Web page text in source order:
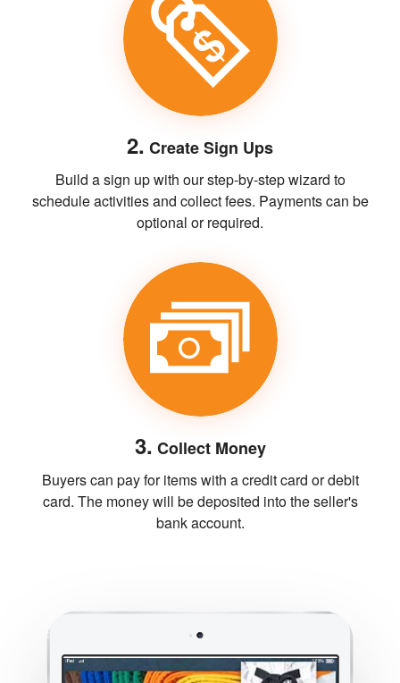
2. Create Sign Ups
Build a sign up with our step-by-step wizard to
schedule activities and collect fees. Payments can be
optional or required.
3. Collect Money
Buyers can pay for items with a credit card or debit
card. The money will be deposited into the seller's
bank account.